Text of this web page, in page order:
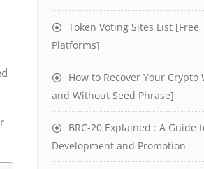
Token Voting Sites List [Free
Platforms]
How to Recover Your Crypto
and Without Seed Phrase]
BRC-20 Explained : A Guide
Development and Promotion